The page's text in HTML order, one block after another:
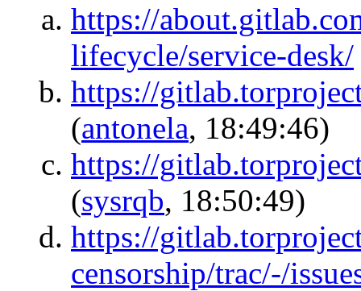
https://
lifecycle/service-desk/
https://
(antonela, 18:49:46)
https://
(sysrqb, 18:50:49)
https://
censorship/trac/-/